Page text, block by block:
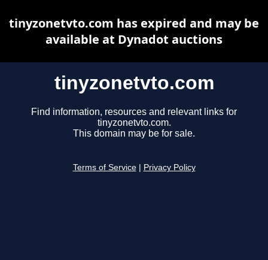
tinyzonetvto.com
Find information, resources and relevant links for
tinyzonetvto.com.
This domain may be for sale.
Terms of Service Privacy Policy
tinyzonetvto.com has expired and may be
available at Dynadot auctions